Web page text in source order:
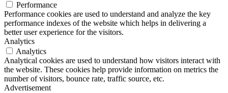
Performance
Performance cookies are used to understand and analyze the key
performance indexes of the website which helps in delivering a
better user experience for the visitors.
Analytics
Analytics
Analytical cookies are used to understand how visitors interact with
the website. These cookies help provide information on metrics the
number of visitors, bounce rate, traffic source, etc.
Advertisement